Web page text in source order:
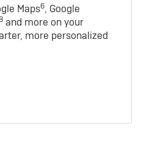
Maps6, Google
and more on your
more personalized